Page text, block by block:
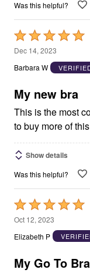
Was this helpful?
Rated
5
out
5
Dec 14, 2023
Barbara W
My new bra
This is the most
to buy more of
Show details
Was this helpful?
Rated
5
out
5
Oct 12, 2023
Elizabeth P
My Go To Bra